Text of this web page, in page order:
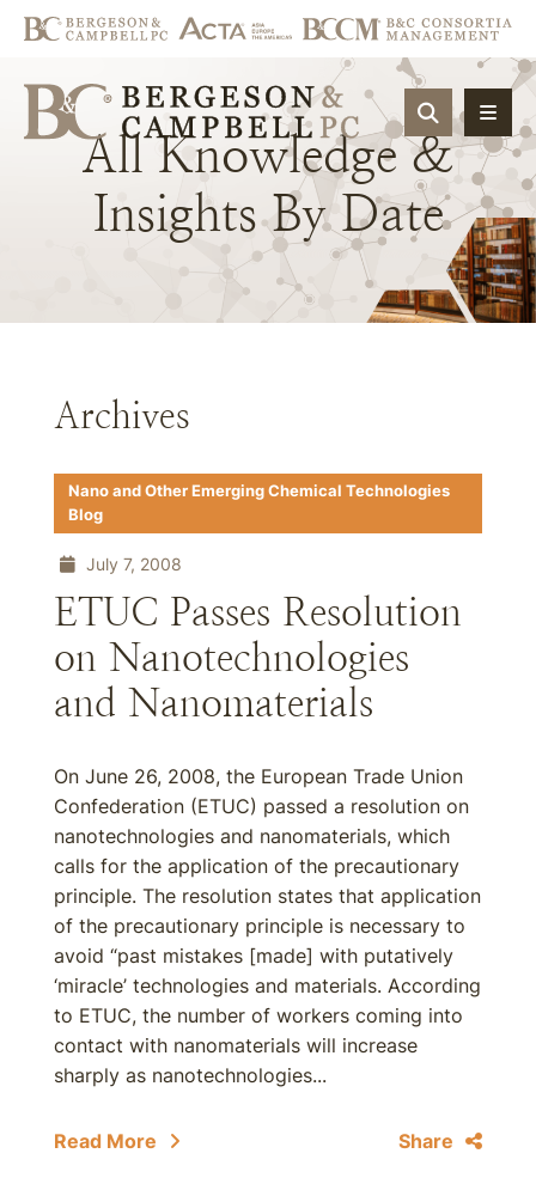
OPEN
All Knowledge &
Insights By Date
Archives
Nano and Other Emerging Chemical Technologies
Blog
July 7, 2008
ETUC Passes Resolution
on Nanotechnologies
and Nanomaterials
On June 26, 2008, the European Trade Union
Confederation (ETUC) passed a resolution on
nanotechnologies and nanomaterials, which
calls for the application of the precautionary
principle. The resolution states that application
of the precautionary principle is necessary to
avoid “past mistakes [made] with putatively
‘miracle’ technologies and materials. According
to ETUC, the number of workers coming into
contact with nanomaterials will increase
sharply as nanotechnologies...
Read More Share